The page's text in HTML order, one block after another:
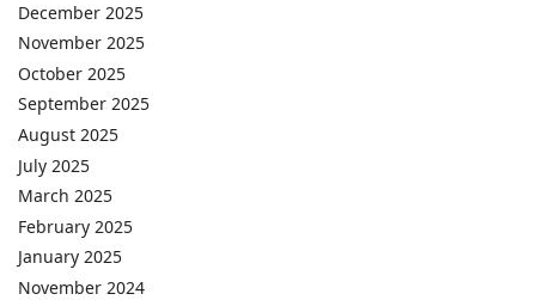
December 2025
November 2025
October 2025
September 2025
August 2025
July 2025
March 2025
February 2025
January 2025
November 2024